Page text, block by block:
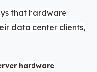
that hardware
data center clients,
hardware